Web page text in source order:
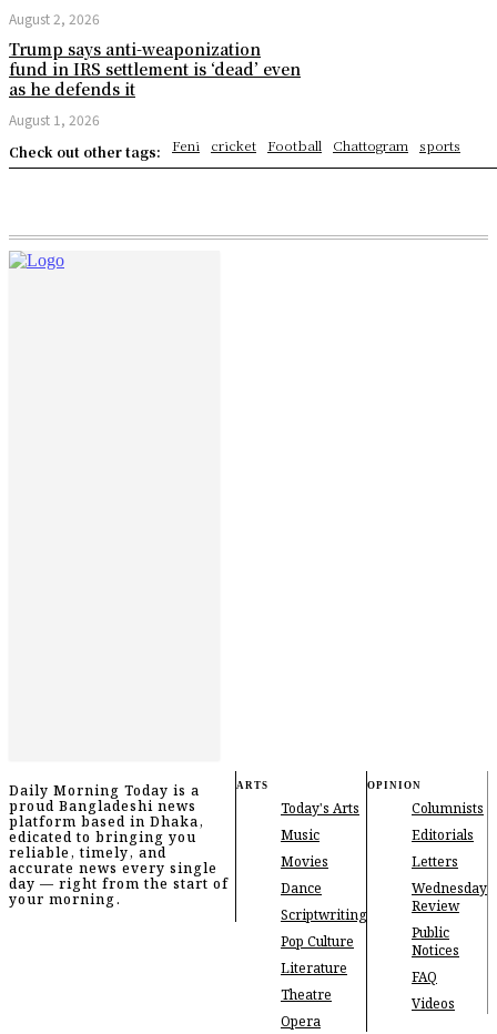
August 2, 2026
Trump says anti-weaponization
fund in IRS settlement is ‘dead’ even
as he defends it
August 1, 2026
Check out other tags:
Feni cricket Football Chattogram sports
Daily Morning Today is a
proud Bangladeshi news
platform based in Dhaka,
edicated to bringing you
reliable, timely, and
accurate news every single
day — right from the start of
your morning.
ARTS
Today's Arts
Music
Movies
Dance
Scriptwriting
Pop Culture
Literature
Theatre
Opera
OPINION
Columnists
Editorials
Letters
Wednesday
Review
Public
Notices
FAQ
Videos